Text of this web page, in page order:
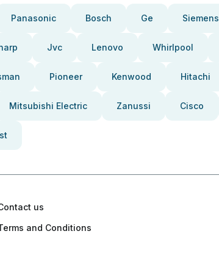
Panasonic Bosch Ge Siemens
Jvc Lenovo Whirlpool
Pioneer Kenwood Hitachi
Mitsubishi Electric Zanussi Cisco
us
and Conditions